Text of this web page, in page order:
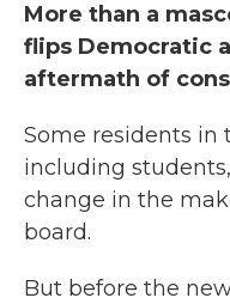
More than a
flips Democratic
aftermath of
Some residents in
including
change in the
board.
But before the